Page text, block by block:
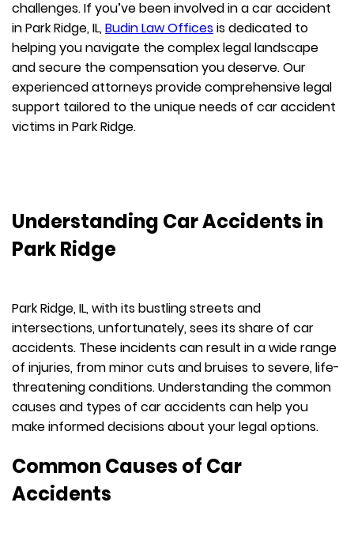
challenges. If you’ve been involved in a car accident
in Park Ridge, IL,Budin Law Officesis dedicated to
helping you navigate the complex legal landscape
and secure the compensation you deserve. Our
experienced attorneys provide comprehensive legal
support tailored to the unique needs of car accident
victims in Park Ridge.
Understanding Car Accidents in
Park Ridge
Park Ridge, IL, with its bustling streets and
intersections, unfortunately, sees its share of car
accidents. These incidents can result in a wide range
of injuries, from minor cuts and bruises to severe, life-
threatening conditions. Understanding the common
causes and types of car accidents can help you
make informed decisions about your legal options.
Common Causes of Car
Accidents